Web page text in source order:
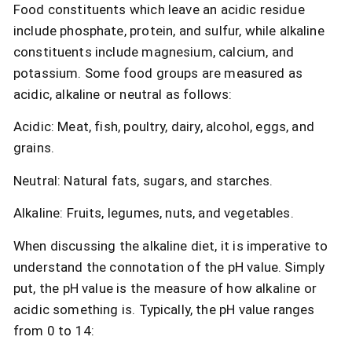
Food constituents which leave an acidic residue
include phosphate, protein, and sulfur, while alkaline
constituents include magnesium, calcium, and
potassium. Some food groups are measured as
acidic, alkaline or neutral as follows:
Acidic: Meat, fish, poultry, dairy, alcohol, eggs, and
grains.
Neutral: Natural fats, sugars, and starches.
Alkaline: Fruits, legumes, nuts, and vegetables.
When discussing the alkaline diet, it is imperative to
understand the connotation of the pH value. Simply
put, the pH value is the measure of how alkaline or
acidic something is. Typically, the pH value ranges
from 0 to 14: